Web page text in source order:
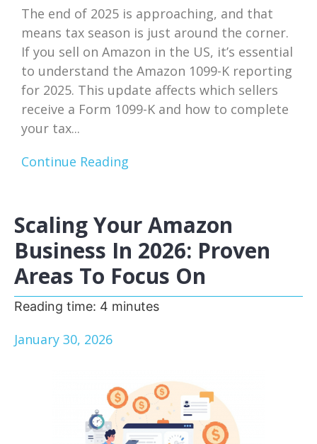
The end of 2025 is approaching, and that
means tax season is just around the corner.
If you sell on Amazon in the US, it’s essential
to understand the Amazon 1099-K reporting
for 2025. This update affects which sellers
receive a Form 1099-K and how to complete
your tax...
Continue Reading
Scaling Your Amazon
Business In 2026: Proven
Areas To Focus On
Reading time: 4 minutes
January 30, 2026